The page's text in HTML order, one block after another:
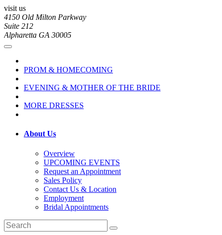
visit us
4150 Old Milton Parkway
Suite 212
Alpharetta GA 30005
PROM & HOMECOMING
EVENING & MOTHER OF THE BRIDE
MORE DRESSES
About Us
Overview
UPCOMING EVENTS
Request an Appointment
Sales Policy
Contact Us & Location
Employment
Bridal Appointments